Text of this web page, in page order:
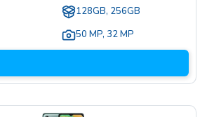
128GB, 256GB
50 MP, 32 MP